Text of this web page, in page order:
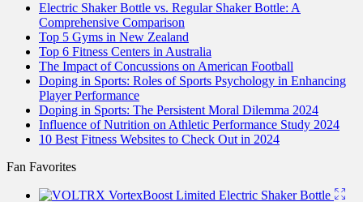
Electric Shaker Bottle vs. Regular Shaker Bottle: A
Comprehensive Comparison
Top 5 Gyms in New Zealand
Top 6 Fitness Centers in Australia
The Impact of Concussions on American Football
Doping in Sports: Roles of Sports Psychology in Enhancing
Player Performance
Doping in Sports: The Persistent Moral Dilemma 2024
Influence of Nutrition on Athletic Performance Study 2024
10 Best Fitness Websites to Check Out in 2024
Fan Favorites